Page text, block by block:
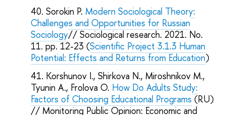
Sorokin P. Modern Sociological Theory:
Challenges and Opportunities for Russian
Sociology// Sociological research. 2021. No.
11. pp. 12-23 (Scientific Project 3.1.3 Human
Potential: Effects and Returns from Education)
Korshunov I., Shirkova N., Miroshnikov M.,
Tyunin A., Frolova O. How Do Adults Study:
Factors of Choosing Educational Programs (RU)
// Monitoring Public Opinion: Economic and